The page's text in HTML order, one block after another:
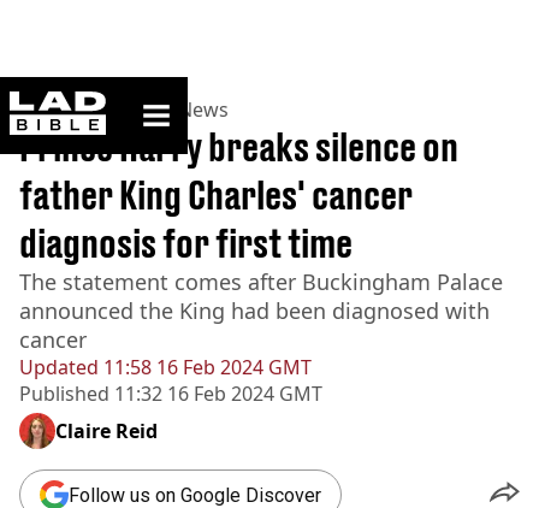
ladbible homepage
Home>News >UK News
Updated 11:58 16 Feb 2024 GMT
Published 11:32 16 Feb 2024 GMT
Prince Harry breaks silence on
father King Charles' cancer
diagnosis for first time
The statement comes after Buckingham Palace
announced the King had been diagnosed with
cancer
Claire Reid
Follow us on Google Discover